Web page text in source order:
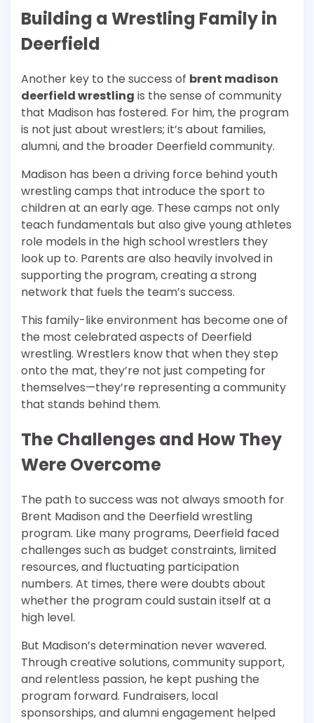
Building a Wrestling Family in
Deerfield
Another key to the success of brent madison
deerfield wrestling is the sense of community
that Madison has fostered. For him, the program
is not just about wrestlers; it’s about families,
alumni, and the broader Deerfield community.
Madison has been a driving force behind youth
wrestling camps that introduce the sport to
children at an early age. These camps not only
teach fundamentals but also give young athletes
role models in the high school wrestlers they
look up to. Parents are also heavily involved in
supporting the program, creating a strong
network that fuels the team’s success.
This family-like environment has become one of
the most celebrated aspects of Deerfield
wrestling. Wrestlers know that when they step
onto the mat, they’re not just competing for
themselves—they’re representing a community
that stands behind them.
The Challenges and How They
Were Overcome
The path to success was not always smooth for
Brent Madison and the Deerfield wrestling
program. Like many programs, Deerfield faced
challenges such as budget constraints, limited
resources, and fluctuating participation
numbers. At times, there were doubts about
whether the program could sustain itself at a
high level.
But Madison’s determination never wavered.
Through creative solutions, community support,
and relentless passion, he kept pushing the
program forward. Fundraisers, local
sponsorships, and alumni engagement helped